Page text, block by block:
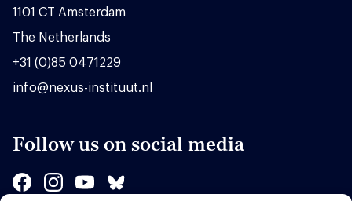
1101 CT Amsterdam
The Netherlands
+31 (0)85 0471229
info@nexus-instituut.nl
Follow us on social media